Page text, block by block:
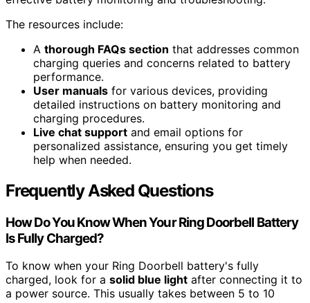
The resources include:
A thorough FAQs section that addresses common
charging queries and concerns related to battery
performance.
User manuals for various devices, providing
detailed instructions on battery monitoring and
charging procedures.
Live chat support and email options for
personalized assistance, ensuring you get timely
help when needed.
Frequently Asked Questions
How Do You Know When Your Ring Doorbell Battery
Is Fully Charged?
To know when your Ring Doorbell battery's fully
charged, look for a solid blue light after connecting it to
a power source. This usually takes between 5 to 10